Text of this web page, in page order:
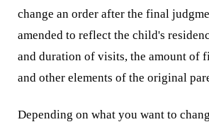
change an order after the final
amended to reflect the child's
and duration of visits, the amount of
and other elements of the original
Depending on what you want to